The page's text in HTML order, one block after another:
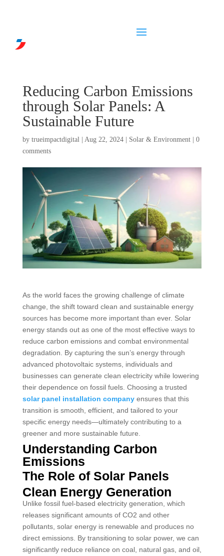
Reducing Carbon Emissions
through Solar Panels: A
Sustainable Future
by trueimpactdigital| Aug 22, 2024| Solar & Environment| 0
comments
As the world faces the growing challenge of climate
change, the shift toward clean and sustainable energy
sources has become more important than ever. Solar
energy stands out as one of the most effective ways to
reduce carbon emissions and combat environmental
degradation. By capturing the sun’s energy through
advanced photovoltaic systems, individuals and
businesses can generate clean electricity while lowering
their dependence on fossil fuels. Choosing a trusted
solar panel installation companyensures that this
transition is smooth, efficient, and tailored to your
specific energy needs—ultimately contributing to a
greener and more sustainable future.
Understanding Carbon
Emissions
The Role of Solar Panels
Clean Energy Generation
Unlike fossil fuel-based electricity generation, which
releases significant amounts of CO2 and other
pollutants, solar energy is renewable and produces no
direct emissions. By transitioning to solar power, we can
significantly reduce reliance on coal, natural gas, and oil,